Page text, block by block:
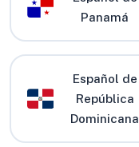
Panamá
Español de
República
Dominicana